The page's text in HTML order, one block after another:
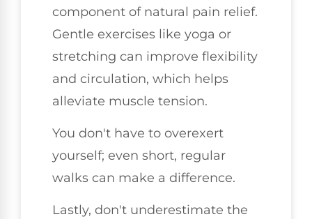
component of natural pain relief.
Gentle exercises like yoga or
stretching can improve flexibility
and circulation, which helps
alleviate muscle tension.
You don't have to overexert
yourself; even short, regular
walks can make a difference.
Lastly, don't underestimate the